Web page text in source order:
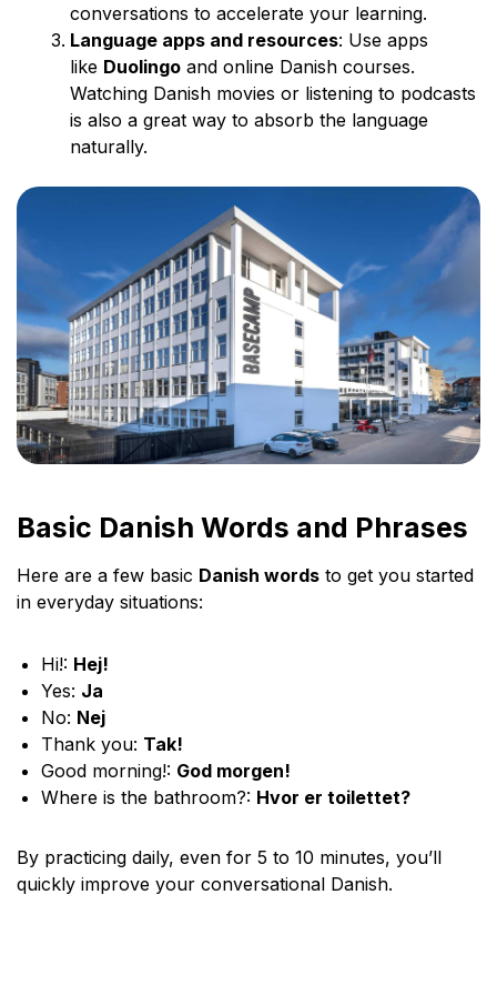
conversations to accelerate your learning.
Language apps and resources: Use apps
like Duolingo and online Danish courses.
Watching Danish movies or listening to podcasts
is also a great way to absorb the language
naturally.
Basic Danish Words and Phrases
Here are a few basic Danish words to get you started
in everyday situations:
Hi!: Hej!
Yes: Ja
No: Nej
Thank you: Tak!
Good morning!: God morgen!
Where is the bathroom?: Hvor er toilettet?
By practicing daily, even for 5 to 10 minutes, you’ll
quickly improve your conversational Danish.